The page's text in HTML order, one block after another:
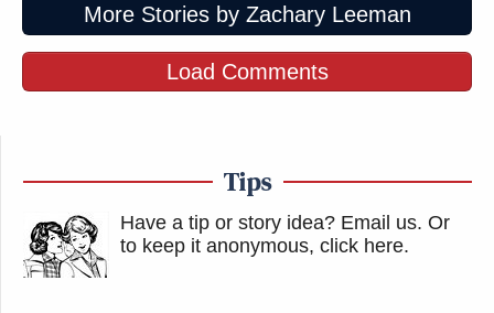
More Stories by Zachary Leeman
Load Comments
Tips
Have a tip or story idea? Email us. Or
to keep it anonymous, click here.